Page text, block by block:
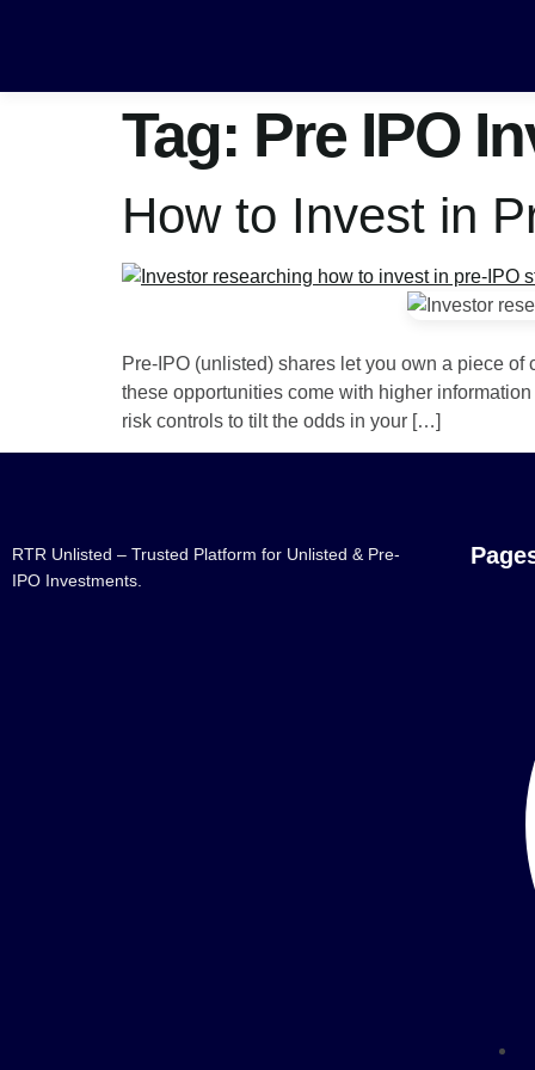
Tag: Pre IPO
How to Invest in
Pre-IPO (unlisted) shares let you own a piece
these opportunities come with higher
risk controls to tilt the odds in your […]
RTR Unlisted – Trusted Platform for Unlisted & Pre-
IPO Investments.